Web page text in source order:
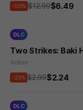
-50% $12.99$6.49
DLC
Two Strikes: Baki
Action
-25% $2.99$2.24
DLC